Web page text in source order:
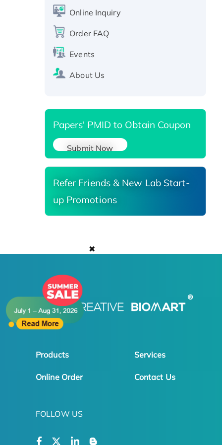
✖
CLEC4C protein, Fc-tagged
protein, T7/His-tagged
Recombinant Human Carbonyl
Online Inquiry
Order FAQ
Events
About Us
Papers' PMID to Obtain Coupon
Submit Now
Refer Friends & New Lab Start-
up Promotions
Products Services
Online Order Contact Us
FOLLOW US